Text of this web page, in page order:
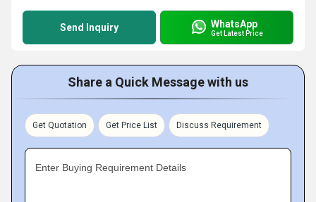
Send Inquiry WhatsApp
Get Latest Price
Share a Quick Message with us
Get Quotation Get Price List Discuss Requirement
Enter Buying Requirement Details